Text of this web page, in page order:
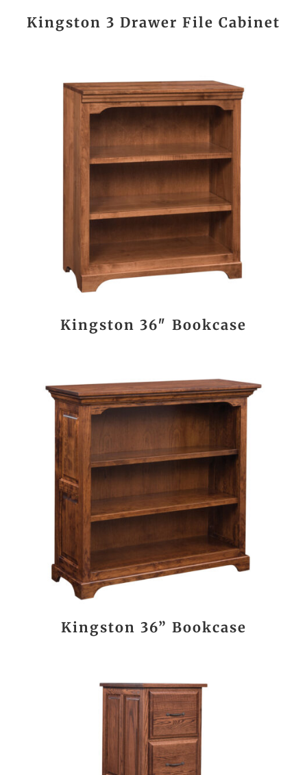
Kingston 3 Drawer File Cabinet
Kingston 36″ Bookcase
Kingston 36” Bookcase